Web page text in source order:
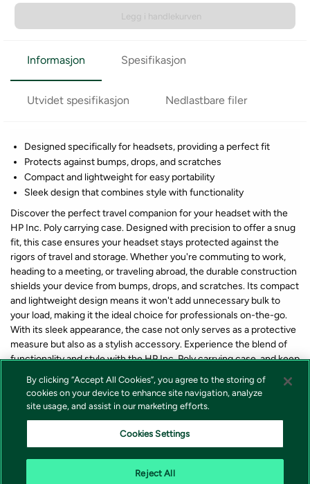
Legg i handlekurven
Informasjon Spesifikasjon
Utvidet spesifikasjon Nedlastbare filer
Designed specifically for headsets, providing a perfect fit
Protects against bumps, drops, and scratches
Compact and lightweight for easy portability
Sleek design that combines style with functionality
Discover the perfect travel companion for your headset with the
HP Inc. Poly carrying case. Designed with precision to offer a snug
fit, this case ensures your headset stays protected against the
rigors of travel and storage. Whether you're commuting to work,
heading to a meeting, or traveling abroad, the durable construction
shields your device from bumps, drops, and scratches. Its compact
and lightweight design means it won't add unnecessary bulk to
your load, making it the ideal choice for professionals on-the-go.
With its sleek appearance, the case not only serves as a protective
measure but also as a stylish accessory. Experience the blend of
functionality and style with the HP Inc. Poly carrying case, and keep
your headset safe and sound wherever you go.
forteller om varen er på lager eller ikke i nettbutikken. Vi tar forbehold
leverandører, endringer i valutakurser, tollsatser eller avgifter.
By clicking “Accept All Cookies”, you agree to the storing of
cookies on your device to enhance site navigation, analyze
site usage, and assist in our marketing efforts.
Cookies Settings
Reject All